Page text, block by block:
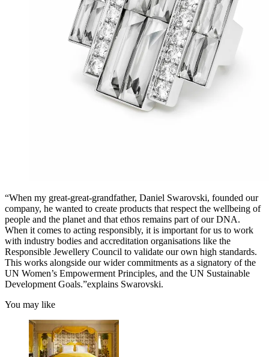
“When my great-great-grandfather, Daniel Swarovski, founded our
company, he wanted to create products that respect the wellbeing of
people and the planet and that ethos remains part of our DNA.
When it comes to acting responsibly, it is important for us to work
with industry bodies and accreditation organisations like the
Responsible Jewellery Council to validate our own high standards.
This works alongside our wider commitments as a signatory of the
UN Women’s Empowerment Principles, and the UN Sustainable
Development Goals.”explains Swarovski.
You may like